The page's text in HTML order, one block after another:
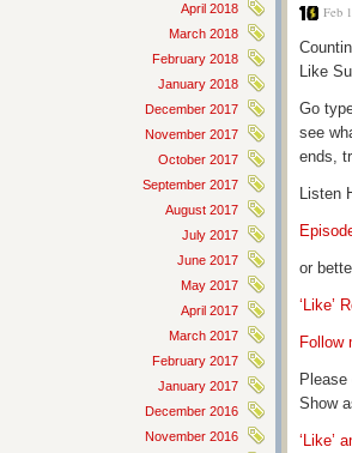
April 2018
March 2018
February 2018
January 2018
December 2017
November 2017
October 2017
September 2017
August 2017
July 2017
June 2017
May 2017
April 2017
March 2017
February 2017
January 2017
December 2016
November 2016
Feb
Like
Go
see
ends,
Listen
or
‘Like’
Follow
Show
‘Like’